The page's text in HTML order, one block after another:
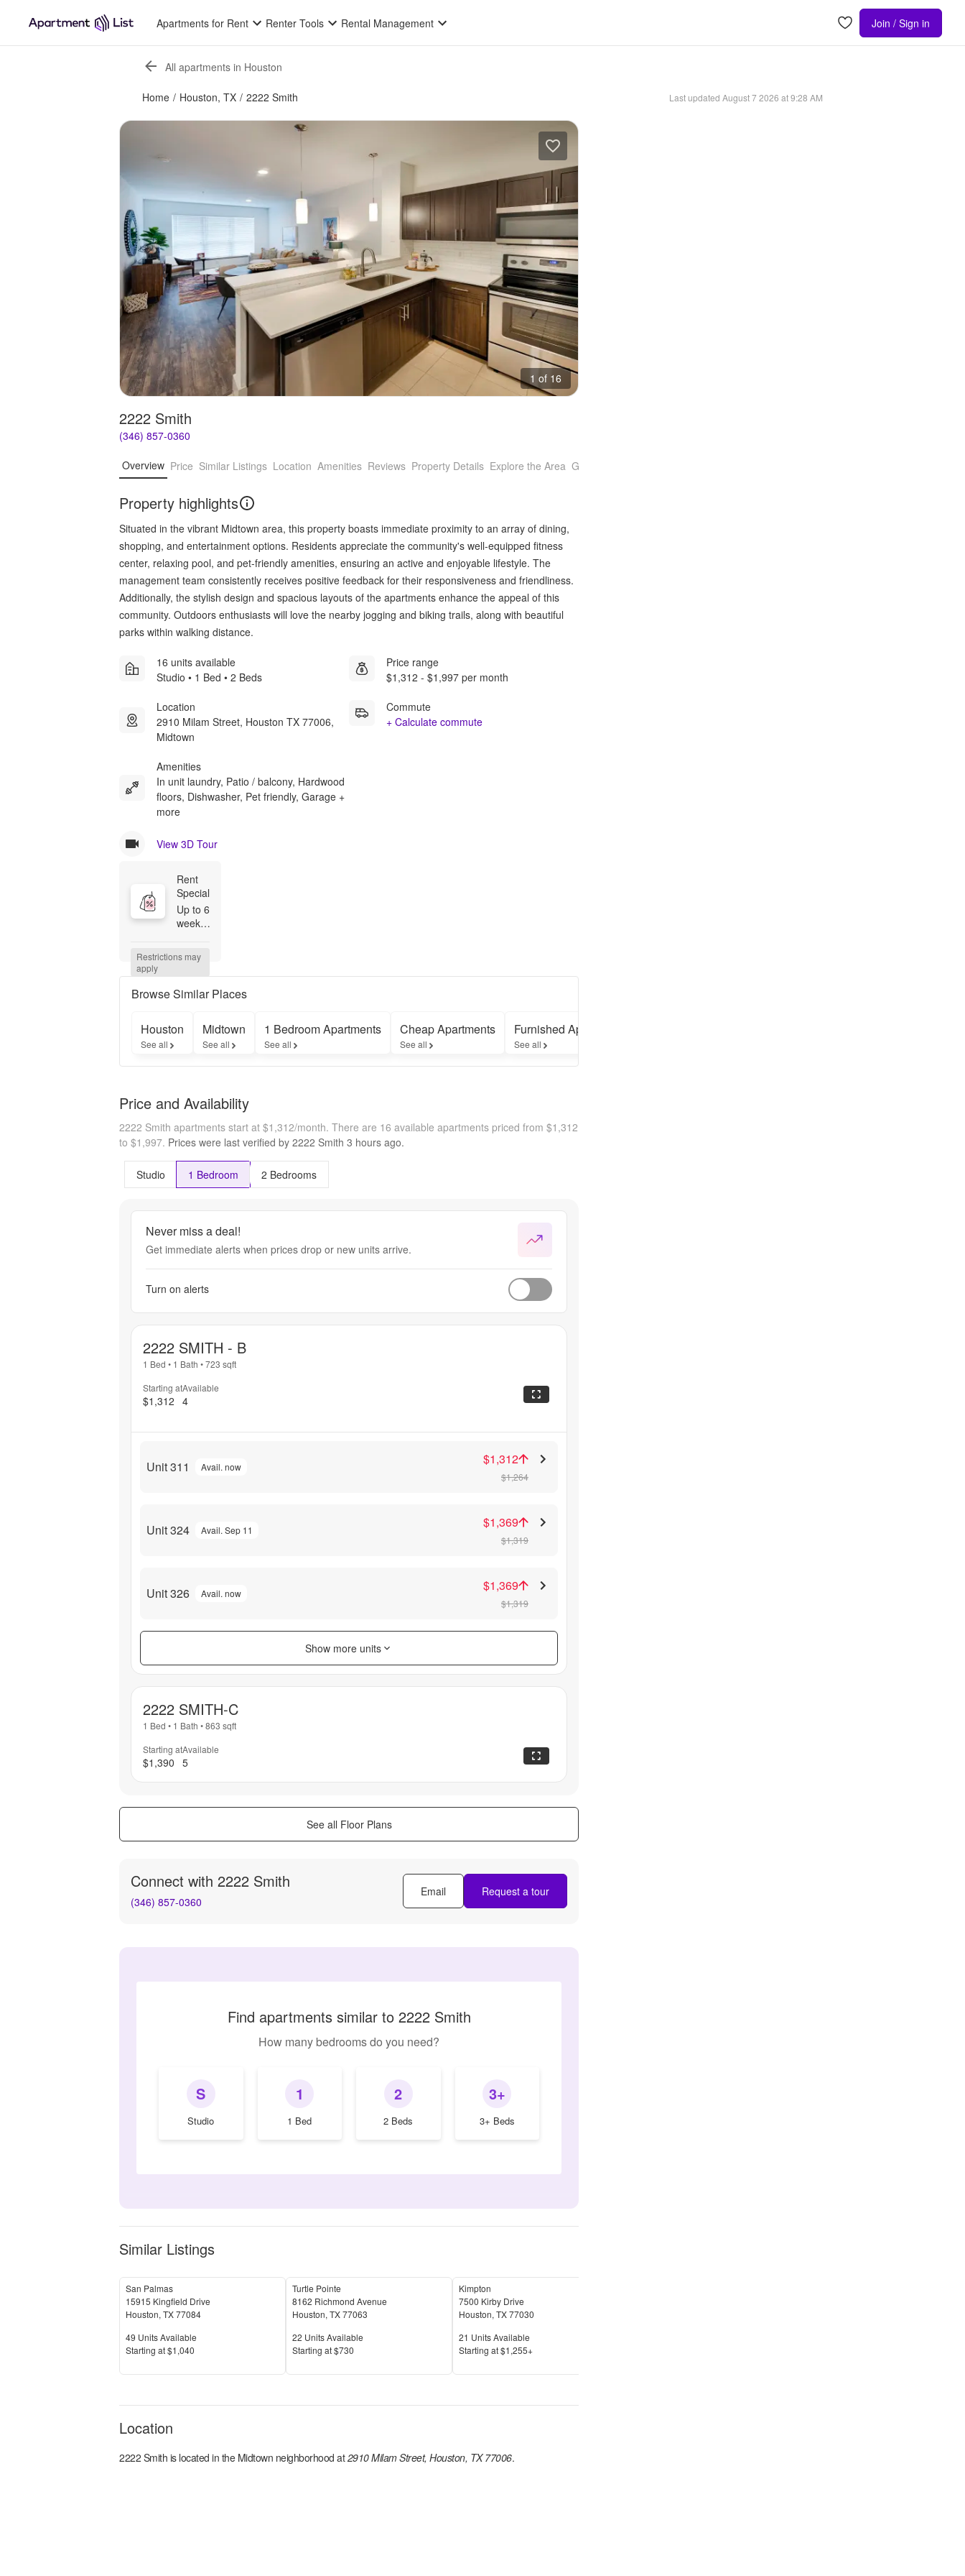
Apartments for Rent Renter Tools Rental Management Join / Sign in
All apartments in Houston
Home / Houston, TX / 2222 Smith Last updated August 7 2026 at 9:28 AM
1 of 16
2222 Smith
(346) 857-0360
Overview Price Similar Listings Location Amenities Reviews Property Details Explore the Area Getting Around
Property highlights
Situated in the vibrant Midtown area, this property boasts immediate proximity to an array of dining,
shopping, and entertainment options. Residents appreciate the community's well-equipped fitness
center, relaxing pool, and pet-friendly amenities, ensuring an active and enjoyable lifestyle. The
management team consistently receives positive feedback for their responsiveness and friendliness.
Additionally, the stylish design and spacious layouts of the apartments enhance the appeal of this
community. Outdoors enthusiasts will love the nearby jogging and biking trails, along with beautiful
parks within walking distance.
16 units available
Studio • 1 Bed • 2 Beds
Location
2910 Milam Street, Houston TX 77006,
Midtown
Amenities
In unit laundry, Patio / balcony, Hardwood
floors, Dishwasher, Pet friendly, Garage +
more
Price range
$1,312 - $1,997 per month
Commute
+ Calculate commute
View 3D Tour
Rent
Special
Up to 6
weeks
weeks
free on
select
Restrictions may
apply
Browse Similar Places
Houston
See all
Midtown
See all
1 Bedroom Apartments
See all
Cheap Apartments
See all
Furnished Apartments
See all
Price and Availability
2222 Smith apartments start at $1,312/month. There are 16 available apartments priced from $1,312
to $1,997. Prices were last verified by 2222 Smith 3 hours ago.
Studio 1 Bedroom 2 Bedrooms
Never miss a deal!
Get immediate alerts when prices drop or new units arrive.
Turn on alerts
2222 SMITH - B
1 Bed • 1 Bath •723 sqft
Starting at
$1,312
Available
4
Unit 311 Avail. now $1,312
$1,264
Unit 324 Avail. Sep 11 $1,369
$1,319
Unit 326 Avail. now $1,369
$1,319
Show more units
2222 SMITH-C
1 Bed • 1 Bath •863 sqft
Starting at
$1,390
Available
5
See all Floor Plans
Connect with 2222 Smith
(346) 857-0360
Email Request a tour
Find apartments similar to 2222 Smith
How many bedrooms do you need?
S
Studio
1
1 Bed
2
2 Beds
3+
3+ Beds
Similar Listings
San Palmas
15915 Kingfield Drive
Houston, TX77084
Units Available
49 Units Available
Price
Starting at$1,040
Turtle Pointe
8162 Richmond Avenue
Houston, TX77063
Units Available
22 Units Available
Price
Starting at$730
Kimpton
7500 Kirby Drive
Houston, TX77030
Units Available
21 Units Available
Price
Starting at$1,255+
Location
2222 Smith is located in the Midtown neighborhood at 2910 Milam Street, Houston, TX 77006.